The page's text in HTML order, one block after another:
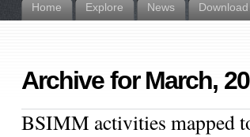
Home Explore News Download
Archive for March,
BSIMM activities mapped